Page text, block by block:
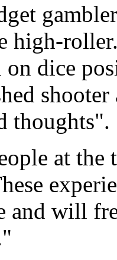
high-
on dice
thoughts".
at the
and will